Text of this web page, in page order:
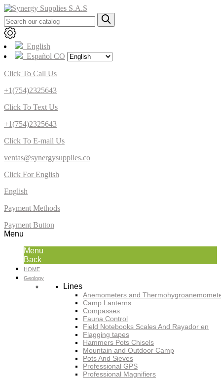
English
Español CO
Click To Call Us
+1(754)2325643
Click To Text Us
+1(754)2325643
Click To E-mail Us
ventas@synergysupplies.co
Click For English
English
Payment Methods
Payment Button
Menu
Menu
Back
HOME
Geology
Lines
Anemometers and
Camp Lanterns
Compasses
Fauna Control
Field Notebooks Scales And Rayador en
Flagging tapes
Hammers Pots Chisels
Mountain and Outdoor Camp
Pots And Sieves
Professional GPS
Professional Magnifiers